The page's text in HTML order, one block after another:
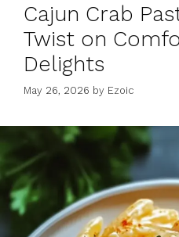
Cajun Crab
Twist on
Delights
May 26, 2026 by Ezoic